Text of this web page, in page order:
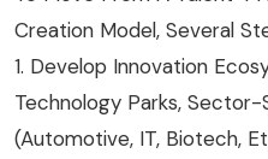
Creation Model, Several
1. Develop Innovation
Technology Parks,
(automotive, IT, Biotech,